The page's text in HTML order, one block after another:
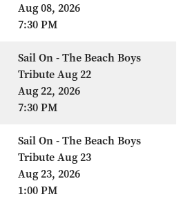
Aug 08, 2026
7:30 PM
Sail On - The Beach Boys
Tribute Aug 22
Aug 22, 2026
7:30 PM
Sail On - The Beach Boys
Tribute Aug 23
Aug 23, 2026
1:00 PM